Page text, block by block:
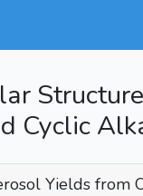
Cyclic
Yields from